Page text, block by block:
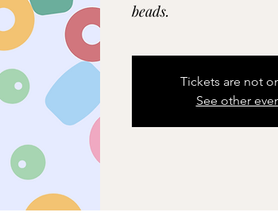
beads.
Tickets are not
See other